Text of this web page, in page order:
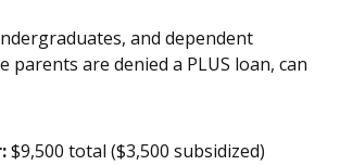
and dependent
parents are denied a PLUS loan, can
$9,500 total ($3,500 subsidized)